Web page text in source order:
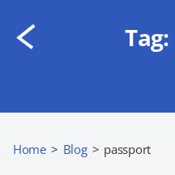
Tag:
Home > Blog > passport